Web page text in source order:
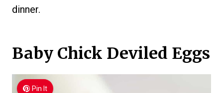
dinner.
Baby Chick Deviled Eggs
Pin It